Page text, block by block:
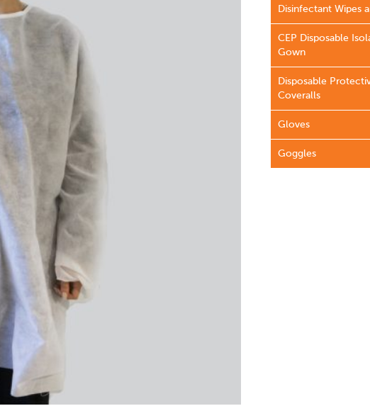
Disinfectant Wipes
CEP Disposable
Gown
Disposable
Coveralls
Gloves
Goggles